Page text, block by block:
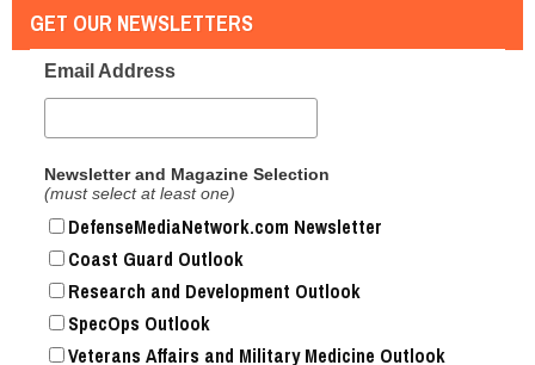
GET OUR NEWSLETTERS
Email Address
Newsletter and Magazine Selection
(must select at least one)
DefenseMediaNetwork.com Newsletter
Coast Guard Outlook
Research and Development Outlook
SpecOps Outlook
Veterans Affairs and Military Medicine Outlook